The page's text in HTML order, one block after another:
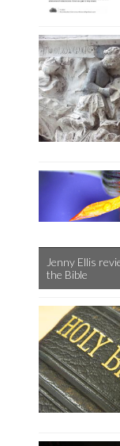
Jenny Ellis
the Bible